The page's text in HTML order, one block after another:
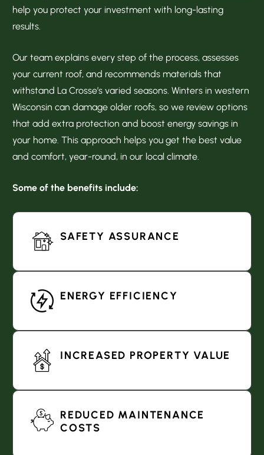
help you protect your investment with long-lasting
results.
Our team explains every step of the process, assesses
your current roof, and recommends materials that
withstand La Crosse’s varied seasons. Winters in western
Wisconsin can damage older roofs, so we review options
that add extra protection and boost energy savings in
your home. This approach helps you get the best value
and comfort, year-round, in our local climate.
Some of the benefits include:
SAFETY ASSURANCE
ENERGY EFFICIENCY
INCREASED PROPERTY VALUE
REDUCED MAINTENANCE
COSTS